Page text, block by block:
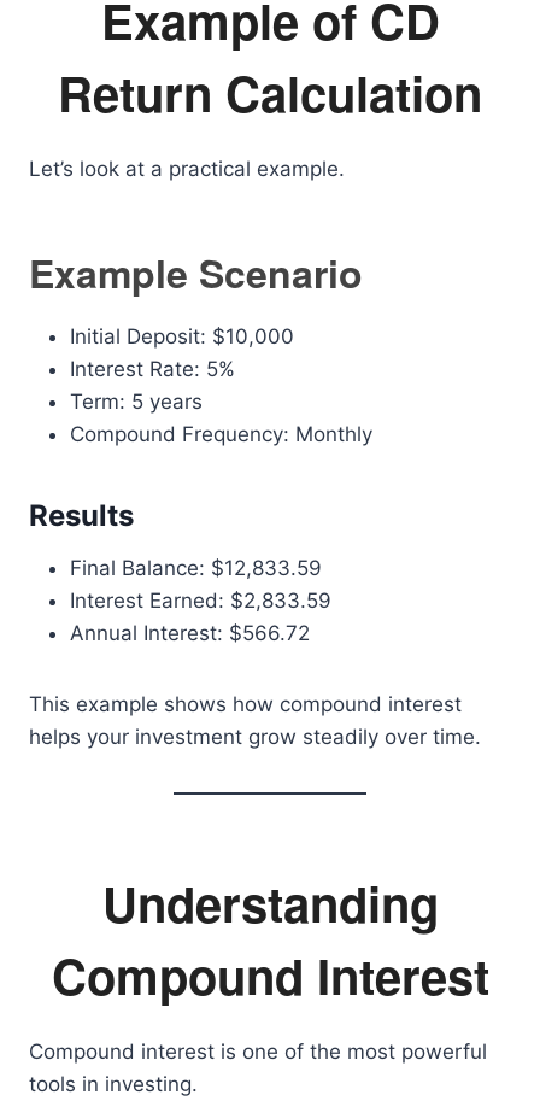
Example of CD
Return Calculation
Let’s look at a practical example.
Example Scenario
Initial Deposit: $10,000
Interest Rate: 5%
Term: 5 years
Compound Frequency: Monthly
Results
Final Balance: $12,833.59
Interest Earned: $2,833.59
Annual Interest: $566.72
This example shows how compound interest
helps your investment grow steadily over time.
Understanding
Compound Interest
Compound interest is one of the most powerful
tools in investing.